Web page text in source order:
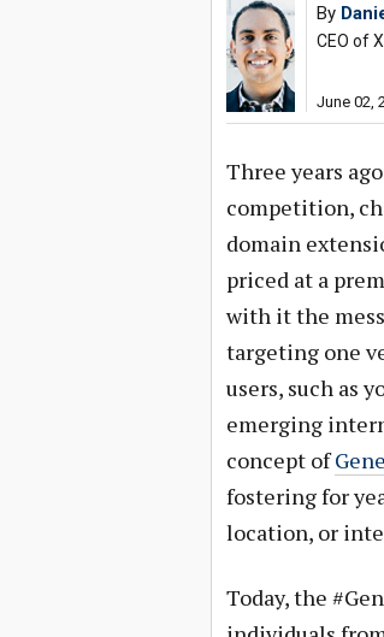
By
CEO of
June 02,
Three years
competition,
domain
priced at a
with it the
targeting one
users, such as
emerging
concept of
fostering for
location, or
Today, the